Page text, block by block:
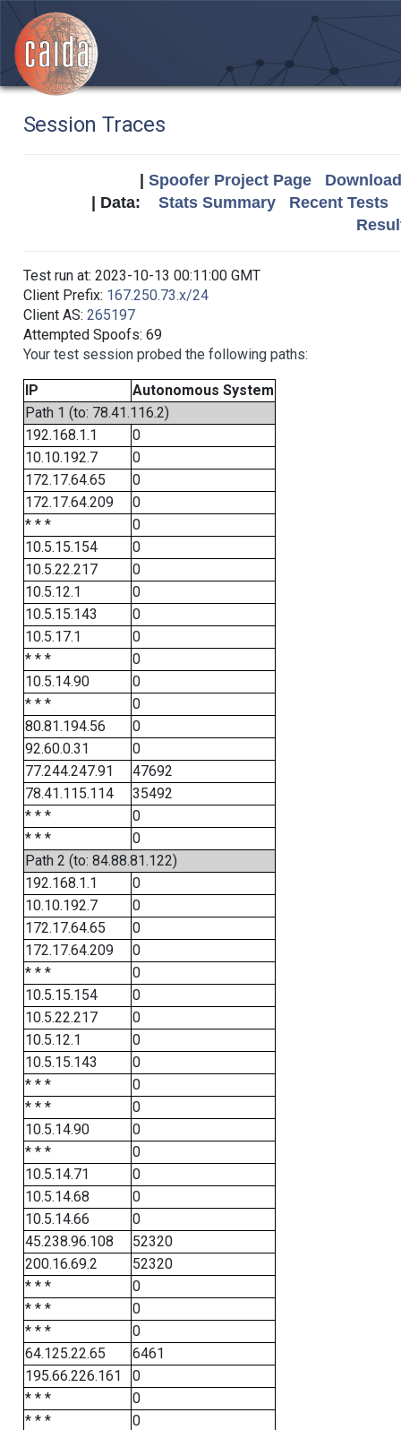
Session Traces
Spoofer Project Page
| Data: Stats Summary
Recent Tests
Test run at: 2023-10-13 00:11:00 GMT
Client Prefix: 167.250.73.x/24
Client AS: 265197
Attempted Spoofs: 69
Your test session probed the following paths:
IP
Autonomous System
Path 1 (to: 78.41.116.2)
192.168.1.1
0
10.10.192.7
0
172.17.64.65
0
172.17.64.209
0
* * *
0
10.5.15.154
0
10.5.22.217
0
10.5.12.1
0
10.5.15.143
0
10.5.17.1
0
* * *
0
10.5.14.90
0
* * *
0
80.81.194.56
0
92.60.0.31
0
77.244.247.91
47692
78.41.115.114
35492
* * *
0
* * *
0
Path 2 (to: 84.88.81.122)
192.168.1.1
0
10.10.192.7
0
172.17.64.65
0
172.17.64.209
0
* * *
0
10.5.15.154
0
10.5.22.217
0
10.5.12.1
0
10.5.15.143
0
* * *
0
* * *
0
10.5.14.90
0
* * *
0
10.5.14.71
0
10.5.14.68
0
10.5.14.66
0
45.238.96.108
52320
200.16.69.2
52320
* * *
0
* * *
0
* * *
0
64.125.22.65
6461
195.66.226.161
0
* * *
0
* * *
0